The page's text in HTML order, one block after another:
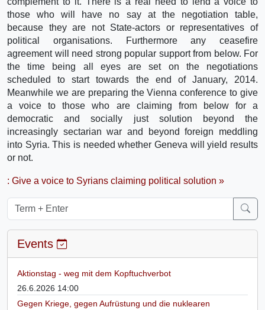
those who will have no say at the negotiation table,
because they are not State-actors or representatives of
political organisations. Furthermore any ceasefire
agreement will need strong popular support from below. For
the time being all eyes are set on the negotiations
scheduled to start towards the end of January, 2014.
Meanwhile we are preparing the Vienna conference to give
a voice to those who are claiming from below for a
democratic and socially just solution beyond the
increasingly sectarian war and beyond foreign meddling
into Syria. This is needed whether Geneva will yield results
or not.
: Give a voice to Syrians claiming political solution »
Events
Aktionstag - weg mit dem Kopftuchverbot
26.6.2026 14:00
Gegen Kriege, gegen Aufrüstung und die nuklearen